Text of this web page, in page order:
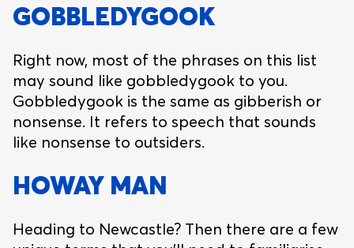
GOBBLEDYGOOK
Right now, most of the phrases on this list
may sound like gobbledygook to you.
Gobbledygook is the same as gibberish or
nonsense. It refers to speech that sounds
like nonsense to outsiders.
HOWAY MAN
Heading to Newcastle? Then there are a few